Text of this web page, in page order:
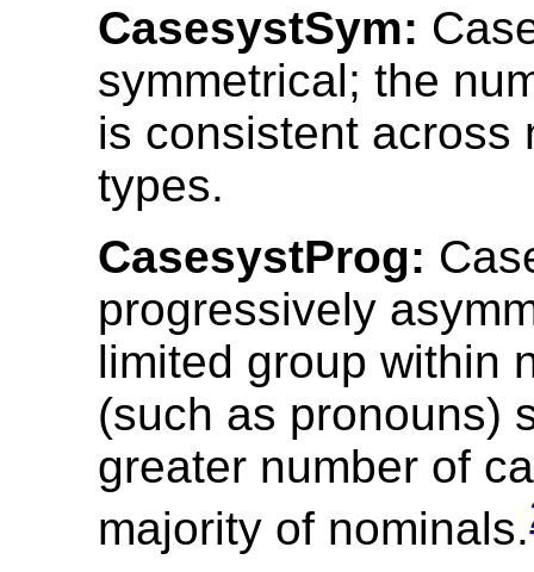
CasesystSym:
symmetrical; the
is consistent across
types.
CasesystProg:
progressively
limited group within
(such as pronouns)
greater number of
majority of nominals.